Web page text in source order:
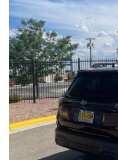
Enjoy the seamless
the power liftgate, and the
system that heightens your
Subaru's renowned
provides the confidence
tackling winding roads or
EPA-estimated 25 city/31
delivers impressive
performance.
As a Subaru Certified Pre-
Premium comes with an